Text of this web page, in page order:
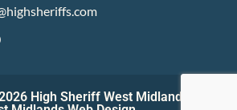
High Sheriff West Midlands